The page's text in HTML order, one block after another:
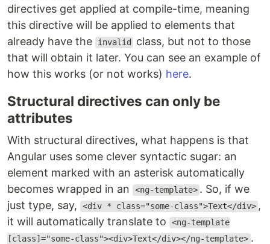
directives get applied at compile-time, meaning
this directive will be applied to elements that
already have the
invalid
class, but not to those
that will obtain it later. You can see an example of
how this works (or not works) here.
Structural directives can only be
attributes
With structural directives, what happens is that
Angular uses some clever syntactic sugar: an
element marked with an asterisk automatically
becomes wrapped in an
<ng-template> . So, if we
just type, say,
<div * class="some-class">Text</div> ,
it will automatically translate to
<ng-template
[class]="some-class"><div>Text</div></ng-template> .